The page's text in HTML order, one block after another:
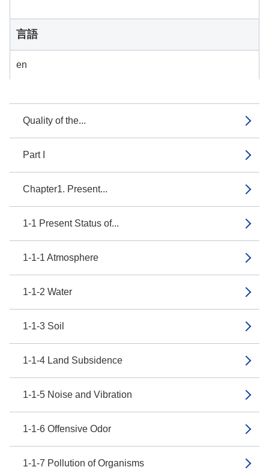
Quality of the...
Part I
Chapter1. Present...
1-1 Present Status of...
1-1-1 Atmosphere
1-1-2 Water
1-1-3 Soil
1-1-4 Land Subsidence
1-1-5 Noise and Vibration
1-1-6 Offensive Odor
1-1-7 Pollution of Organisms
言語
en